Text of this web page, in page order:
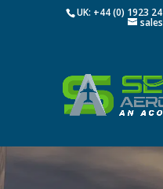
UK: +44 (0) 1923